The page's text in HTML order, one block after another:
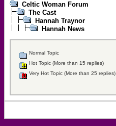
Celtic Woman Forum
The Cast
Hannah Traynor
Hannah News
Normal Topic
Hot Topic (More than 15 replies)
Very Hot Topic (More than 25 replies)